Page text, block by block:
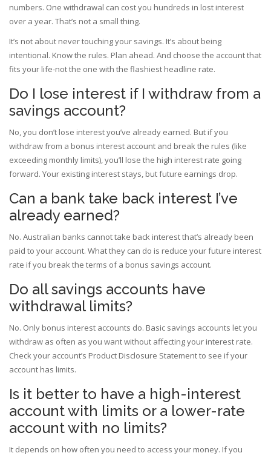
numbers. One withdrawal can cost you hundreds in lost interest
over a year. That’s not a small thing.
It’s not about never touching your savings. It’s about being
intentional. Know the rules. Plan ahead. And choose the account that
fits your life-not the one with the flashiest headline rate.
Do I lose interest if I withdraw from a
savings account?
No, you don’t lose interest you’ve already earned. But if you
withdraw from a bonus interest account and break the rules (like
exceeding monthly limits), you’ll lose the high interest rate going
forward. Your existing interest stays, but future earnings drop.
Can a bank take back interest I’ve
already earned?
No. Australian banks cannot take back interest that’s already been
paid to your account. What they can do is reduce your future interest
rate if you break the terms of a bonus savings account.
Do all savings accounts have
withdrawal limits?
No. Only bonus interest accounts do. Basic savings accounts let you
withdraw as often as you want without affecting your interest rate.
Check your account’s Product Disclosure Statement to see if your
account has limits.
Is it better to have a high-interest
account with limits or a lower-rate
account with no limits?
It depends on how often you need to access your money. If you